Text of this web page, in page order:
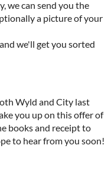
we can send you the
a picture of your
we'll get you sorted
Wyld and City last
you up on this offer of
books and receipt to
to hear from you soon!